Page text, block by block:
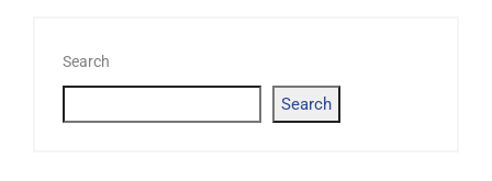
Search
Search